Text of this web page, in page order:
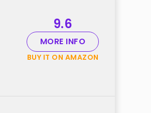
9.6
MORE INFO
BUY IT ON AMAZON